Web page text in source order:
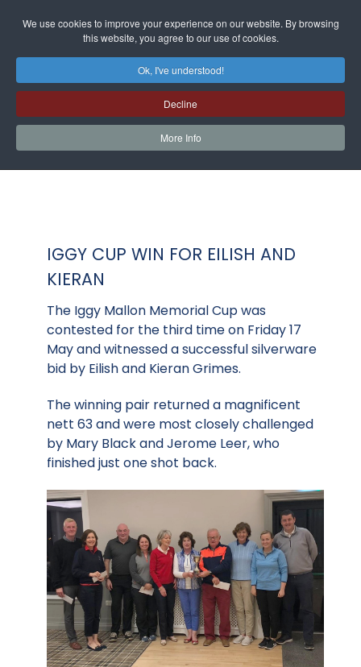
We use cookies to improve your experience on our website. By browsing
this website, you agree to our use of cookies.
Ok, I've understood!
Decline
More Info
IGGY CUP WIN FOR EILISH AND
KIERAN
The Iggy Mallon Memorial Cup was
contested for the third time on Friday 17
May and witnessed a successful silverware
bid by Eilish and Kieran Grimes.
The winning pair returned a magnificent
nett 63 and were most closely challenged
by Mary Black and Jerome Leer, who
finished just one shot back.